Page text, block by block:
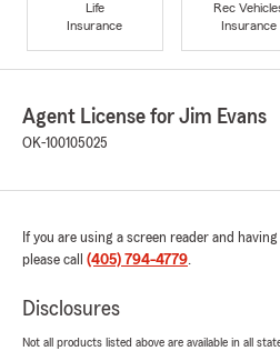
Life
Insurance
Rec
Insurance
Agent License for Jim Evans
OK-100105025
If you are using a screen reader and
please call (405) 794-4779.
Disclosures
Not all products listed above are available in all